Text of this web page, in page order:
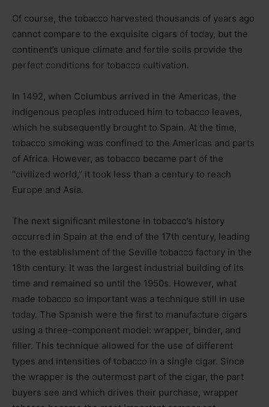
Of course, the tobacco harvested thousands of years ago
cannot compare to the exquisite cigars of today, but the
continent’s unique climate and fertile soils provide the
perfect conditions for tobacco cultivation.
In 1492, when Columbus arrived in the Americas, the
indigenous peoples introduced him to tobacco leaves,
which he subsequently brought to Spain. At the time,
tobacco smoking was confined to the Americas and parts
of Africa. However, as tobacco became part of the
“civilized world,” it took less than a century to reach
Europe and Asia.
The next significant milestone in tobacco’s history
occurred in Spain at the end of the 17th century, leading
to the establishment of the Seville tobacco factory in the
18th century. It was the largest industrial building of its
time and remained so until the 1950s. However, what
made tobacco so important was a technique still in use
today. The Spanish were the first to manufacture cigars
using a three-component model: wrapper, binder, and
filler. This technique allowed for the use of different
types and intensities of tobacco in a single cigar. Since
the wrapper is the outermost part of the cigar, the part
buyers see and which drives their purchase, wrapper